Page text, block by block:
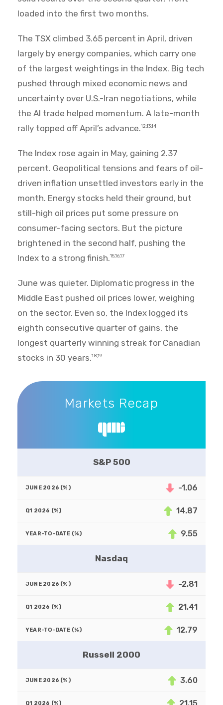
loaded into the first two months.
The TSX climbed 3.65 percent in April, driven
largely by energy companies, which carry one
of the largest weightings in the Index. Big tech
pushed through mixed economic news and
uncertainty over U.S.-Iran negotiations, while
the AI trade helped momentum. A late-month
rally topped off April’s advance.12,13,14
The Index rose again in May, gaining 2.37
percent. Geopolitical tensions and fears of oil-
driven inflation unsettled investors early in the
month. Energy stocks held their ground, but
still-high oil prices put some pressure on
consumer-facing sectors. But the picture
brightened in the second half, pushing the
Index to a strong finish.15,16,17
June was quieter. Diplomatic progress in the
Middle East pushed oil prices lower, weighing
on the sector. Even so, the Index logged its
eighth consecutive quarter of gains, the
longest quarterly winning streak for Canadian
stocks in 30 years.18,19
Markets Recap
Markets Recap
S&P 500
-1.06
14.87
9.55
Nasdaq
-2.81
21.41
12.79
Russell 2000
3.60